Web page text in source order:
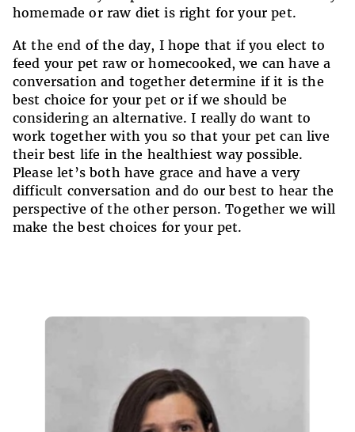
homemade or raw diet is right for your pet.
At the end of the day, I hope that if you elect to
feed your pet raw or homecooked, we can have a
conversation and together determine if it is the
best choice for your pet or if we should be
considering an alternative. I really do want to
work together with you so that your pet can live
their best life in the healthiest way possible.
Please let’s both have grace and have a very
difficult conversation and do our best to hear the
perspective of the other person. Together we will
make the best choices for your pet.